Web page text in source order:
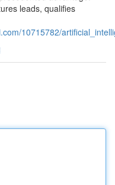
leads, qualifies
10715782/